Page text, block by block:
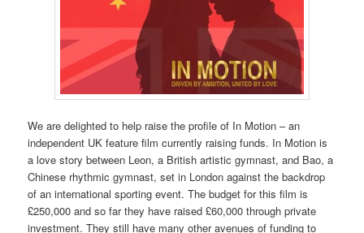
We are delighted to help raise the profile of In Motion – an
independent UK feature film currently raising funds. In Motion is
a love story between Leon, a British artistic gymnast, and Bao, a
Chinese rhythmic gymnast, set in London against the backdrop
of an international sporting event. The budget for this film is
£250,000 and so far they have raised £60,000 through private
investment. They still have many other avenues of funding to